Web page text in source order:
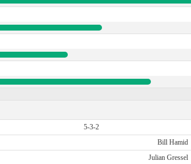
5-3-2
Bill Hamid
Julian Gressel